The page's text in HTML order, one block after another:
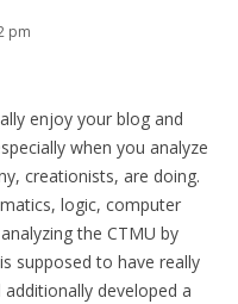
pm
enjoy your blog and
when you analyze
creationists, are doing.
logic, computer
the CTMU by
supposed to have really
developed a